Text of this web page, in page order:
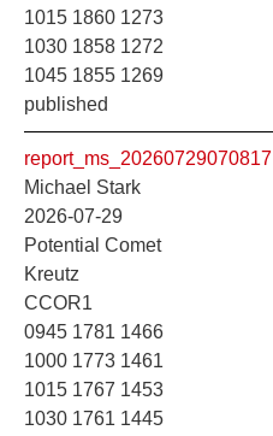
1015 1860 1273
1030 1858 1272
1045 1855 1269
published
report_ms_20260729070817
Michael Stark
2026-07-29
Potential Comet
Kreutz
CCOR1
0945 1781 1466
1000 1773 1461
1015 1767 1453
1030 1761 1445